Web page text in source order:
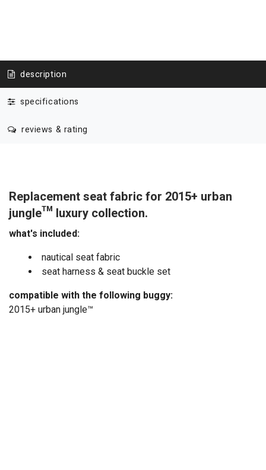
description
specifications
reviews & rating
Replacement seat fabric for 2015+ urban
jungle™ luxury collection.
what's included:
nautical seat fabric
seat harness & seat buckle set
compatible with the following buggy:
2015+ urban jungle™